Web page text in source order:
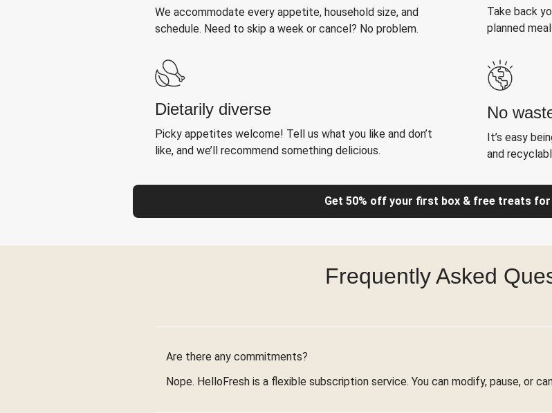
We accommodate every appetite, household size, and
schedule. Need to skip a week or cancel? No problem.
Take back
planned
Dietarily diverse
Picky appetites welcome! Tell us what you like and don’t
like, and we’ll recommend something delicious.
No
It’s easy
and
Get 50% off your first box & free treats
Frequently Asked
Are there any commitments?
Nope. HelloFresh is a flexible subscription service. You can modify, pause, or